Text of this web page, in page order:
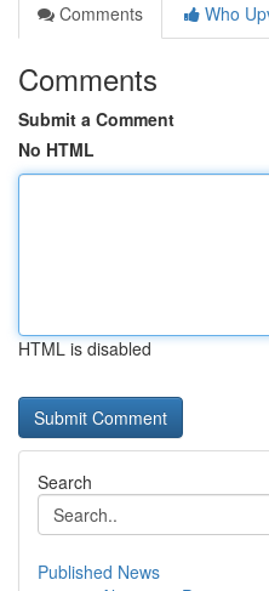
Comments
Who
Comments
Submit a Comment
No HTML
HTML is disabled
Search
Published News